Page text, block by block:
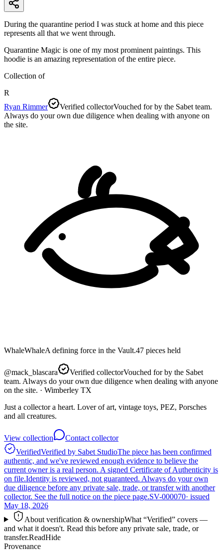
During the quarantine period I was stuck at home and this piece
represents all that we went through.
Quarantine Magic is one of my most prominent paintings. This
hoodie is an amazing representation of the entire piece.
Collection of
R
Ryan Rimmer
Verified collectorVouched for by the Sabet team.
Always do your own due diligence when dealing with anyone on
the site.
WhaleWhaleA defining force in the Vault.47 pieces held
@mack_blascara Verified collectorVouched for by the Sabet
team. Always do your own due diligence when dealing with anyone
on the site. · Wimberley TX
Just a collector a heart. Lover of art, vintage toys, PEZ, Porsches
and all creatures.
View collection
Contact collector
VerifiedVerified by Sabet StudioThe piece has been confirmed
authentic, and we've reviewed enough evidence to believe the
current owner is a real person. A signed Certificate of Authenticity is
on file.Identity is reviewed, not guaranteed. Always do your own
due diligence before any private sale, trade, or transfer with another
collector. See the full notice on the piece page.SV-000070· issued
May 18, 2026
About verification & ownershipWhat “Verified” covers —
and what it doesn't. Read this before any private sale, trade, or
transfer.ReadHide
Provenance